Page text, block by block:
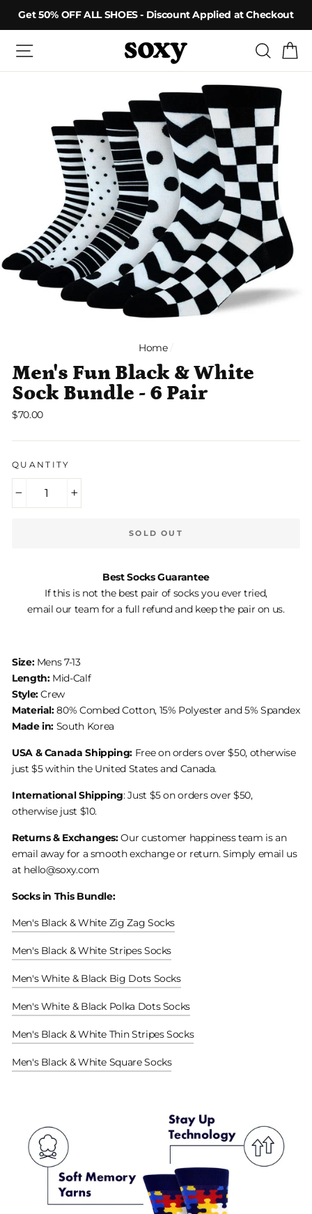
Get 50% OFF ALL SHOES - Discount Applied at Checkout
Home /
Men's Fun Black & White
Sock Bundle - 6 Pair
Regular
$70.00
QUANTITY
SOLD OUT
Best Socks Guarantee
If this is not the best pair of socks you ever tried,
email our team for a full refund and keep the pair on us.
Size: Mens 7-13
Length: Mid-Calf
Style: Crew
Material: 80% Combed Cotton, 15% Polyester and 5% Spandex
Made in: South Korea
USA & Canada Shipping: Free on orders over $50, otherwise
just $5 within the United States and Canada.
International Shipping: Just $5 on orders over $50,
otherwise just $10.
Returns & Exchanges:Our customer happiness team is an
email away for a smooth exchange or return. Simply email us
at hello@soxy.com
Socks in This Bundle:
Men's Black & White Zig Zag Socks
Men's Black & White Stripes Socks
Men's White & Black Big Dots Socks
Men's White & Black Polka Dots Socks
Men's Black & White Thin Stripes Socks
Men's Black & White Square Socks